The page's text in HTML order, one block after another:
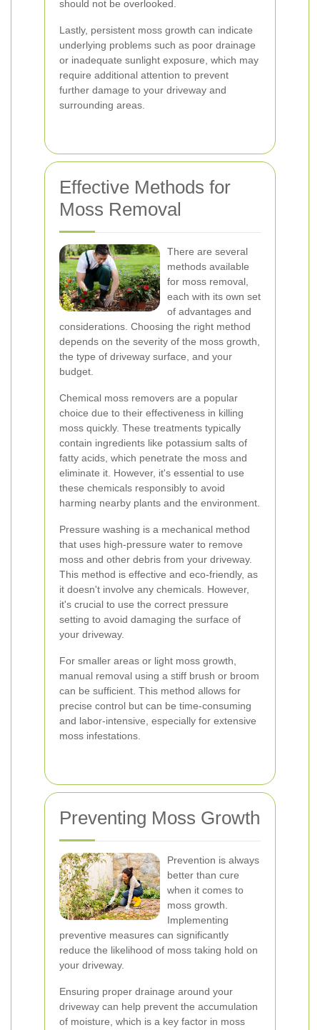
should not be overlooked.
Lastly, persistent moss growth can indicate
underlying problems such as poor drainage
or inadequate sunlight exposure, which may
require additional attention to prevent
further damage to your driveway and
surrounding areas.
Effective Methods for
Moss Removal
There are several
methods available
for moss removal,
each with its own set
of advantages and
considerations. Choosing the right method
depends on the severity of the moss growth,
the type of driveway surface, and your
budget.
Chemical moss removers are a popular
choice due to their effectiveness in killing
moss quickly. These treatments typically
contain ingredients like potassium salts of
fatty acids, which penetrate the moss and
eliminate it. However, it's essential to use
these chemicals responsibly to avoid
harming nearby plants and the environment.
Pressure washing is a mechanical method
that uses high-pressure water to remove
moss and other debris from your driveway.
This method is effective and eco-friendly, as
it doesn't involve any chemicals. However,
it's crucial to use the correct pressure
setting to avoid damaging the surface of
your driveway.
For smaller areas or light moss growth,
manual removal using a stiff brush or broom
can be sufficient. This method allows for
precise control but can be time-consuming
and labor-intensive, especially for extensive
moss infestations.
Preventing Moss Growth
Prevention is always
better than cure
when it comes to
moss growth.
Implementing
preventive measures can significantly
reduce the likelihood of moss taking hold on
your driveway.
Ensuring proper drainage around your
driveway can help prevent the accumulation
of moisture, which is a key factor in moss